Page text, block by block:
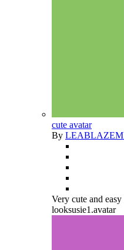
cute avatar
By
Very cute and
looksusie1.avatar